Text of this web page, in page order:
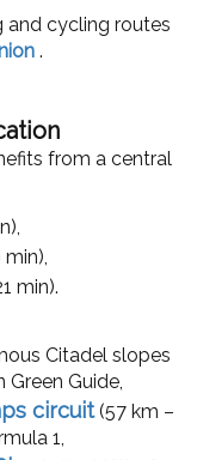
and cycling routes
.
from a central
min).
Citadel slopes
Green Guide,
circuit(57 km –
1,